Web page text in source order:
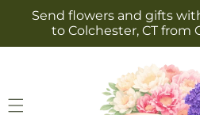
Skip to
content
Send flowers and gifts
to Colchester, CT from